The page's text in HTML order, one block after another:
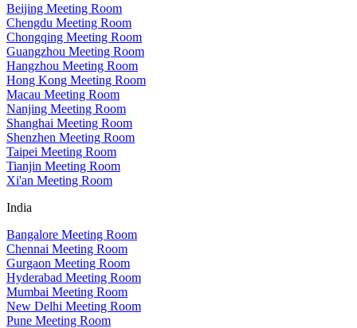
Beijing Meeting Room
Chengdu Meeting Room
Chongqing Meeting Room
Guangzhou Meeting Room
Hangzhou Meeting Room
Hong Kong Meeting Room
Macau Meeting Room
Nanjing Meeting Room
Shanghai Meeting Room
Shenzhen Meeting Room
Taipei Meeting Room
Tianjin Meeting Room
Xi'an Meeting Room
India
Bangalore Meeting Room
Chennai Meeting Room
Gurgaon Meeting Room
Hyderabad Meeting Room
Mumbai Meeting Room
New Delhi Meeting Room
Pune Meeting Room